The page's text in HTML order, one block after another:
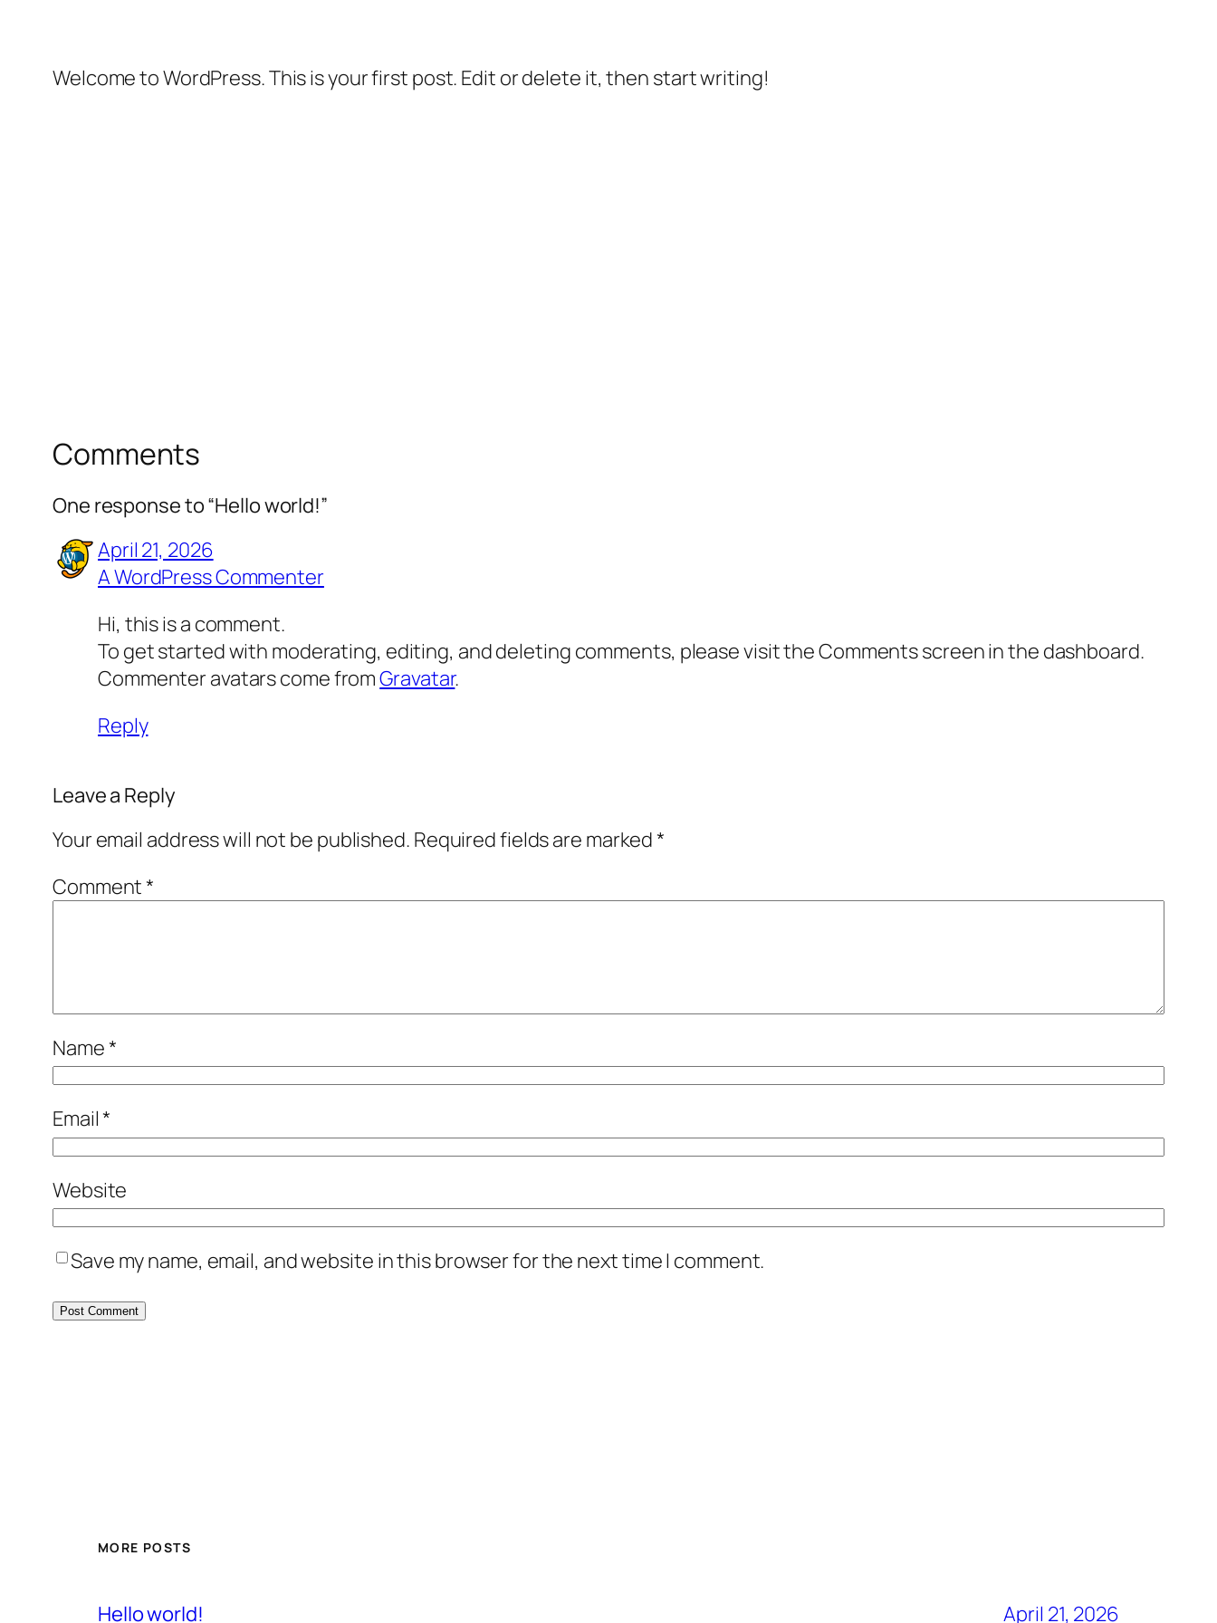
Welcome to WordPress. This is your first post. Edit or delete it, then start writing!
Comments
One response to “Hello world!”
April 21, 2026
A WordPress Commenter
Hi, this is a comment.
To get started with moderating, editing, and deleting comments, please visit the Comments screen in the dashboard.
Commenter avatars come fromGravatar.
Reply
Leave a Reply
Your email address will not be published. Required fields are marked*
Comment*
Name*
Email*
Website
Save my name, email, and website in this browser for the next time I comment.
MORE POSTS
Hello world! April 21, 2026